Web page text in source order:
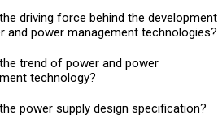
driving force behind the development
and power management technologies?
trend of power and power
technology?
power supply design specification?